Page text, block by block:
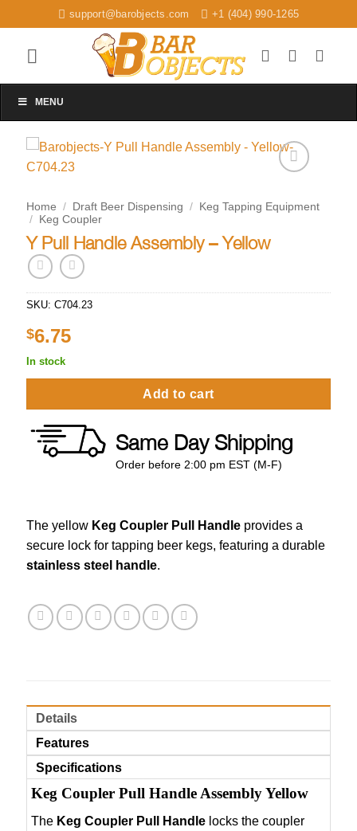
to
content
support@barobjects.com +1 (404) 990-1265
MENU
wishlist
Home / Draft Beer Dispensing / Keg Tapping Equipment
/ Keg Coupler
Y Pull Handle Assembly – Yellow
SKU: C704.23
$6.75
In stock
Add to cart
Same Day Shipping
Order before 2:00 pm EST (M-F)
The yellow Keg Coupler Pull Handleprovides a
secure lock for tapping beer kegs, featuring a durable
stainless steel handle.
Details
Features
Specifications
Keg Coupler Pull Handle Assembly Yellow
The Keg Coupler Pull Handlelocks the coupler